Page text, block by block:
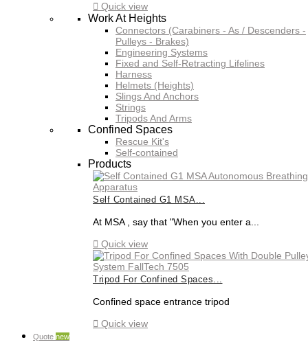
 Quick view
Work At Heights
Connectors (Carabiners - As / Descenders -
Pulleys - Brakes)
Engineering Systems
Fixed and Self-Retracting Lifelines
Harness
Helmets (Heights)
Slings And Anchors
Strings
Tripods And Arms
Confined Spaces
Rescue Kit's
Self-contained
Products
Self Contained G1 MSA...
At MSA , say that "When you enter a...
 Quick view
Tripod For Confined Spaces...
Confined space entrance tripod
 Quick view
Quote new